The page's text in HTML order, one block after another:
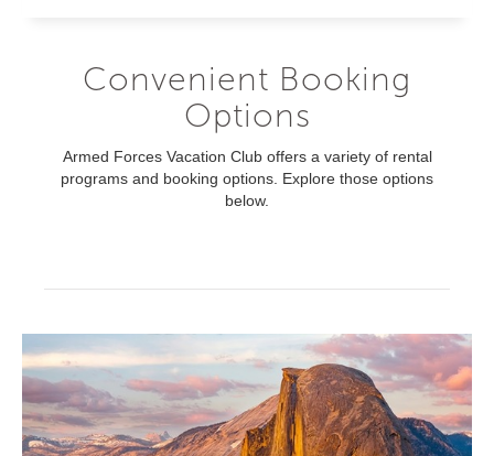
Convenient Booking
Options
Armed Forces Vacation Club offers a variety of rental
programs and booking options. Explore those options
below.